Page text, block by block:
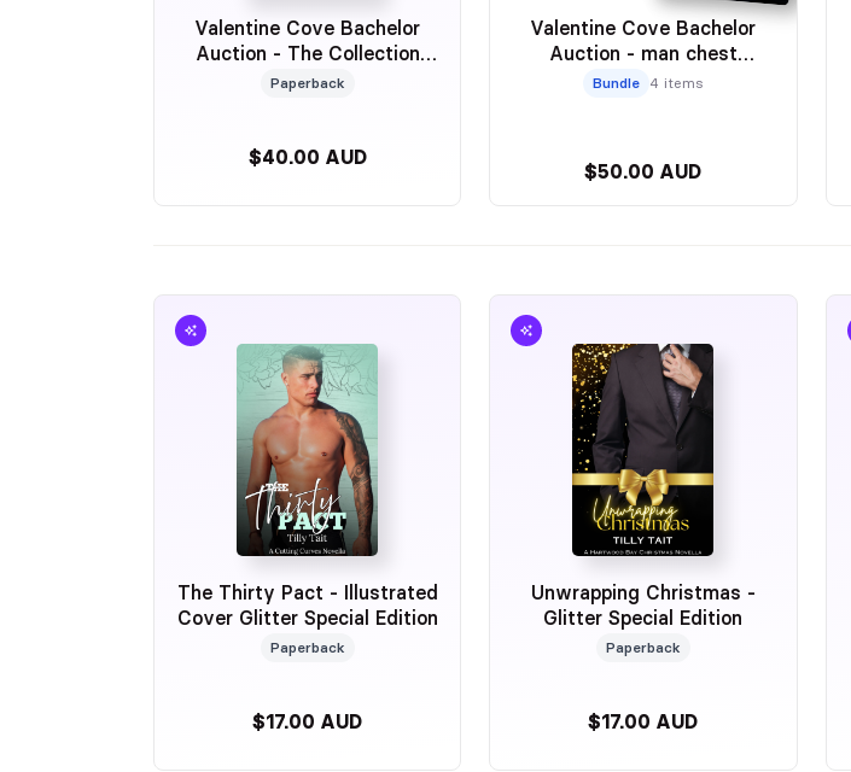
Valentine Cove Bachelor
Auction - The Collection
Sprayed Edge Special
Paperback
$40.00 AUD
Valentine Cove Bachelor
Auction - man chest
editions
Bundle 4 items
$50.00 AUD
The Thirty Pact - Illustrated
Cover Glitter Special Edition
Paperback
$17.00 AUD
Unwrapping Christmas -
Glitter Special Edition
Paperback
$17.00 AUD